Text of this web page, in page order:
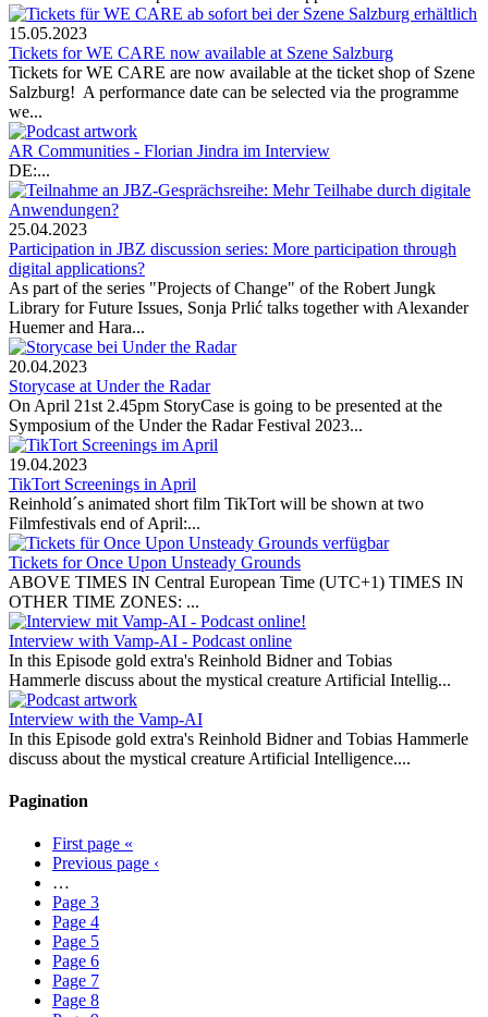
15.05.2023
Tickets for WE CARE now available at Szene Salzburg
Tickets for WE CARE are now available at the ticket shop of Szene
Salzburg! A performance date can be selected via the programme
we...
AR Communities - Florian Jindra im Interview
DE:...
25.04.2023
Participation in JBZ discussion series: More participation through
digital applications?
As part of the series "Projects of Change" of the Robert Jungk
Library for Future Issues, Sonja Prlić talks together with Alexander
Huemer and Hara...
20.04.2023
Storycase at Under the Radar
On April 21st 2.45pm StoryCase is going to be presented at the
Symposium of the Under the Radar Festival 2023...
19.04.2023
TikTort Screenings in April
Reinhold´s animated short film TikTort will be shown at two
Filmfestivals end of April:...
Tickets for Once Upon Unsteady Grounds
ABOVE TIMES IN Central European Time (UTC+1) TIMES IN
OTHER TIME ZONES: ...
Interview with Vamp-AI - Podcast online
In this Episode gold extra's Reinhold Bidner and Tobias
Hammerle discuss about the mystical creature Artificial Intellig...
Interview with the Vamp-AI
In this Episode gold extra's Reinhold Bidner and Tobias Hammerle
discuss about the mystical creature Artificial Intelligence....
Pagination
First page «
Previous page ‹
…
Page 3
Page 4
Page 5
Page 6
Page 7
Page 8